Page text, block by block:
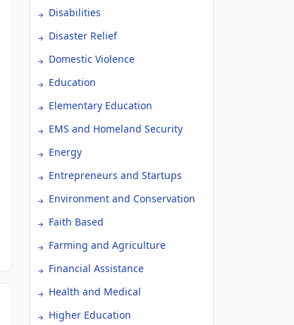
Disabilities
Disaster Relief
Domestic Violence
Education
Elementary Education
EMS and Homeland Security
Energy
Entrepreneurs and Startups
Environment and Conservation
Faith Based
Farming and Agriculture
Financial Assistance
Health and Medical
Higher Education